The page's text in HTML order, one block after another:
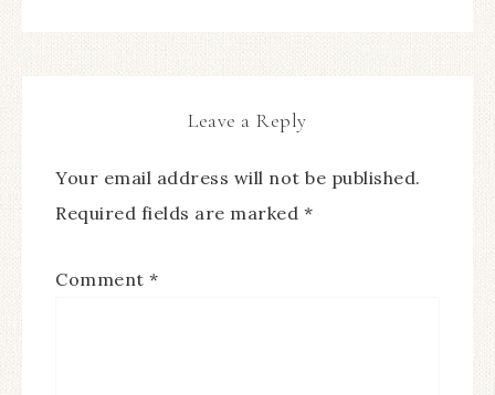
Leave a Reply
Your email address will not be published.
Required fields are marked *
Comment *